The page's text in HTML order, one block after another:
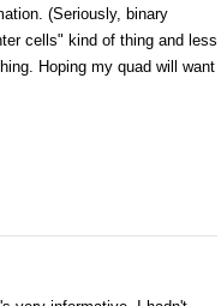
(Seriously, binary
cells" kind of thing and less
Hoping my quad will want